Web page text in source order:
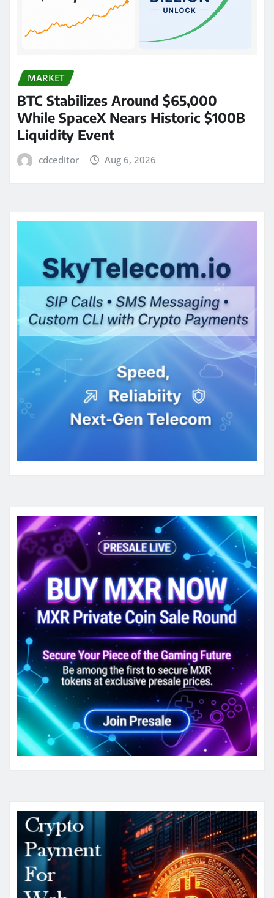
MARKET
BTC Stabilizes Around $65,000
While SpaceX Nears Historic $100B
Liquidity Event
cdceditor Aug 6, 2026